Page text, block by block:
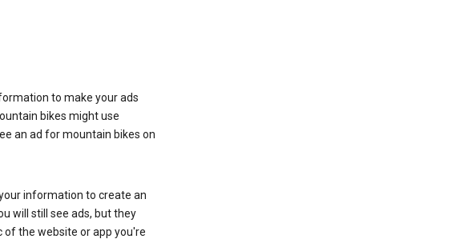
to make your ads
bikes might use
an ad for mountain bikes on
information to create an
will still see ads, but they
of the website or app you're